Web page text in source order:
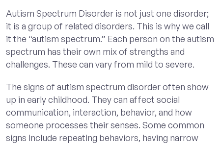
Autism Spectrum Disorder is not just one disorder;
it is a group of related disorders. This is why we call
it the “autism spectrum.” Each person on the autism
spectrum has their own mix of strengths and
challenges. These can vary from mild to severe.
The signs of autism spectrum disorder often show
up in early childhood. They can affect social
communication, interaction, behavior, and how
someone processes their senses. Some common
signs include repeating behaviors, having narrow